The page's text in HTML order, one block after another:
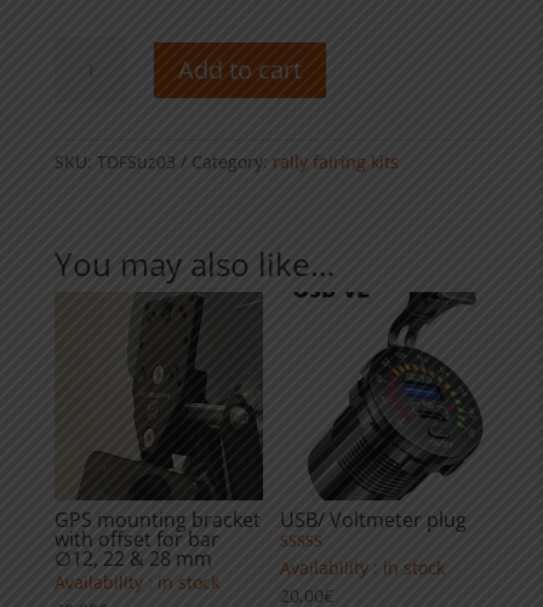
tower
Suzuki
Add to cart
SKU: TDFSuz03 Category: rally fairing kits
You may also like…
GPS mounting bracket
with offset for bar
∅12, 22 & 28 mm
Availability : in stock
USB/ Voltmeter plug
Rated
4.00
out of 5
Availability : in stock
20,00€